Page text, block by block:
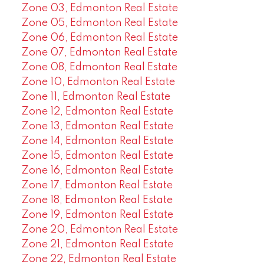
Zone 03, Edmonton Real Estate
Zone 05, Edmonton Real Estate
Zone 06, Edmonton Real Estate
Zone 07, Edmonton Real Estate
Zone 08, Edmonton Real Estate
Zone 10, Edmonton Real Estate
Zone 11, Edmonton Real Estate
Zone 12, Edmonton Real Estate
Zone 13, Edmonton Real Estate
Zone 14, Edmonton Real Estate
Zone 15, Edmonton Real Estate
Zone 16, Edmonton Real Estate
Zone 17, Edmonton Real Estate
Zone 18, Edmonton Real Estate
Zone 19, Edmonton Real Estate
Zone 20, Edmonton Real Estate
Zone 21, Edmonton Real Estate
Zone 22, Edmonton Real Estate